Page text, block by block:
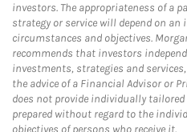
investors. The appropriateness of a
strategy or service will depend on
circumstances and objectives.
recommends that investors
investments, strategies and
the advice of a Financial Advisor or
does not provide individually
prepared without regard to the
objectives of persons who receive it.